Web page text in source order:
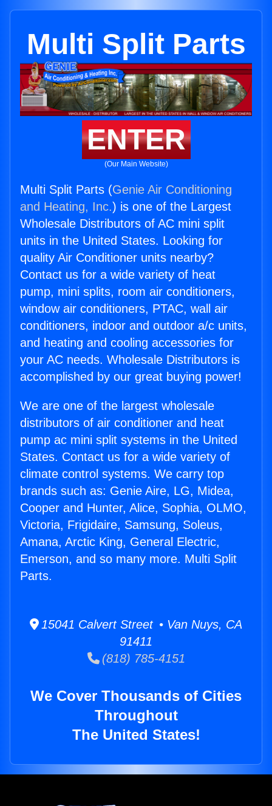
Multi Split Parts
ENTER
(Our Main Website)
Multi Split Parts (Genie Air Conditioning
and Heating, Inc.) is one of the Largest
Wholesale Distributors of AC mini split
units in the United States. Looking for
quality Air Conditioner units nearby?
Contact us for a wide variety of heat
pump, mini splits, room air conditioners,
window air conditioners, PTAC, wall air
conditioners, indoor and outdoor a/c units,
and heating and cooling accessories for
your AC needs. Wholesale Distributors is
accomplished by our great buying power!
We are one of the largest wholesale
distributors of air conditioner and heat
pump ac mini split systems in the United
States. Contact us for a wide variety of
climate control systems. We carry top
brands such as: Genie Aire, LG, Midea,
Cooper and Hunter, Alice, Sophia, OLMO,
Victoria, Frigidaire, Samsung, Soleus,
Amana, Arctic King, General Electric,
Emerson, and so many more. Multi Split
Parts.
15041 Calvert Street • Van Nuys, CA
91411
(818) 785-4151
We Cover Thousands of Cities
Throughout
The United States!